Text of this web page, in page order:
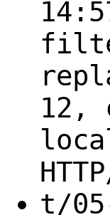
12,
t/